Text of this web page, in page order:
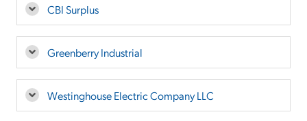
CBI Surplus
Greenberry Industrial
Westinghouse Electric Company LLC